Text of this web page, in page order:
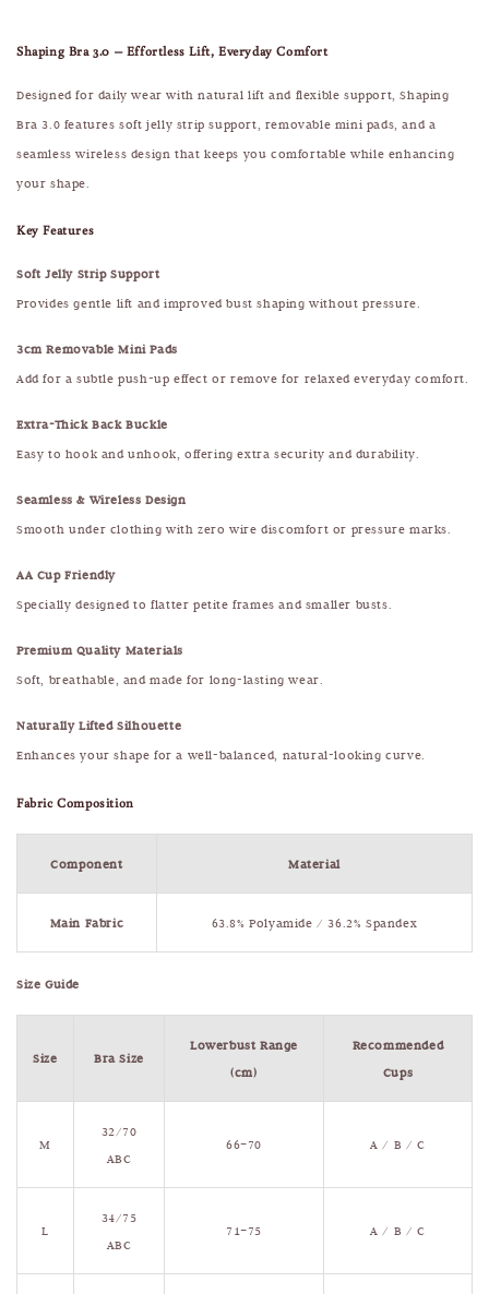
Shaping Bra 3.0 – Effortless Lift, Everyday Comfort
Designed for daily wear with natural lift and flexible support, Shaping
Bra 3.0 features soft jelly strip support, removable mini pads, and a
seamless wireless design that keeps you comfortable while enhancing
your shape.
Key Features
Soft Jelly Strip Support
Provides gentle lift and improved bust shaping without pressure.
3cm Removable Mini Pads
Add for a subtle push-up effect or remove for relaxed everyday comfort.
Extra-Thick Back Buckle
Easy to hook and unhook, offering extra security and durability.
Seamless & Wireless Design
Smooth under clothing with zero wire discomfort or pressure marks.
AA Cup Friendly
Specially designed to flatter petite frames and smaller busts.
Premium Quality Materials
Soft, breathable, and made for long-lasting wear.
Naturally Lifted Silhouette
Enhances your shape for a well-balanced, natural-looking curve.
Fabric Composition
Component Material
Main Fabric 63.8% Polyamide / 36.2% Spandex
Size Guide
Size Bra Size
Lowerbust Range
(cm)
Recommended
Cups
M
32/70
ABC
66–70 A / B / C
L
34/75
ABC
71–75 A / B / C